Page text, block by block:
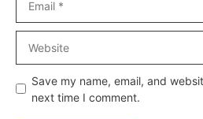
Save my name, email, and
next time I comment.